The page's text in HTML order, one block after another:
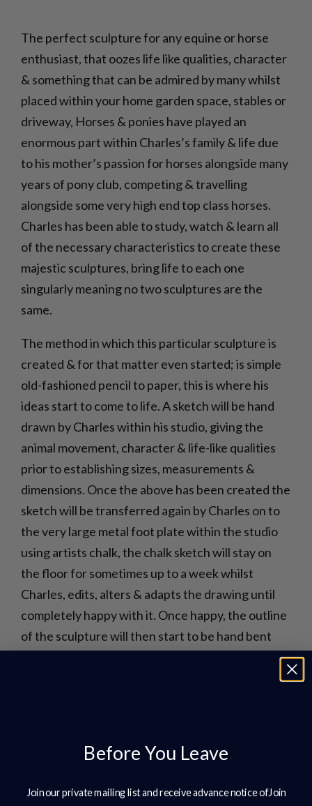
The perfect sculpture for any equine or horse
enthusiast, that oozes life like qualities, character
& something that can be admired by many whilst
placed within your home garden space, stables or
driveway, Horses & ponies have played an
enormous part within Charles’s family & life due
to his mother’s passion for horses alongside many
years of pony club, competing & travelling
alongside some very high end top class horses.
Charles has been able to study, watch & learn all
of the necessary characteristics to create these
majestic sculptures, bring life to each one
singularly meaning no two sculptures are the
same.
The method in which this particular sculpture is
created & for that matter even started; is simple
old-fashioned pencil to paper, this is where his
ideas start to come to life. A sketch will be hand
drawn by Charles within his studio, giving the
animal movement, character & life-like qualities
prior to establishing sizes, measurements &
dimensions. Once the above has been created the
sketch will be transferred again by Charles on to
the very large metal foot plate within the studio
using artists chalk, the chalk sketch will stay on
the floor for sometimes up to a week whilst
Charles, edits, alters & adapts the drawing until
completely happy with it. Once happy, the outline
of the sculpture will then start to be hand bent
using 8mm or 10mm mild steel bar, ensuring all the
curves of the outline are correct prior to welding
Before You Leave
Join our private mailing list and receive advance notice ofJoin